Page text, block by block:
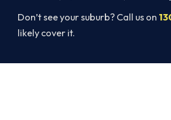
Don’t see your suburb? Call us on
likely cover it.